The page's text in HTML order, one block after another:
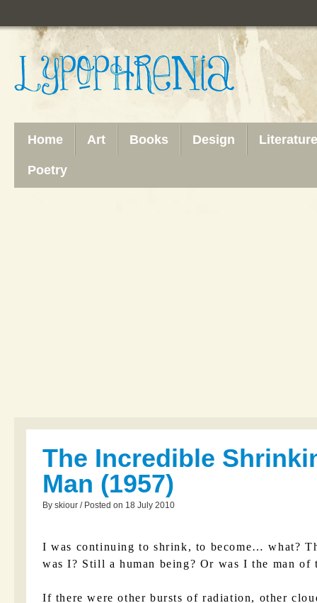
Home Art Books Design Literature
Poetry
The Incredible
Man (1957)
By skiour / Posted on 18 July 2010
I was continuing to shrink, to become… what?
was I? Still a human being? Or was I the man of
If there were other bursts of radiation, other